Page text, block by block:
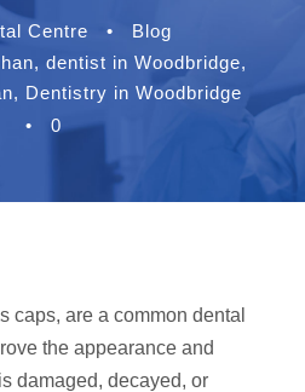
Centre •
Blog
, dentist in Woodbridge,
, Dentistry in Woodbridge
•
0
caps, are a common dental
the appearance and
damaged, decayed, or